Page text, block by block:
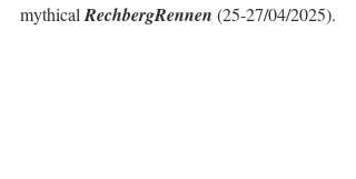
mythical RechbergRennen (25-27/04/2025).